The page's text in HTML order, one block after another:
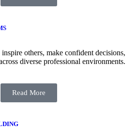
others, make confident decisions,
diverse professional environments.
Read More